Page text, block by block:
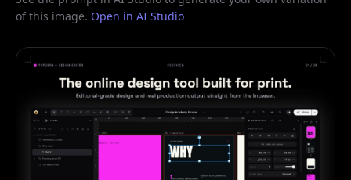
of this image. Open in AI Studio